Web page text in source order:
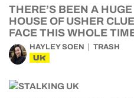
THERE’S BEEN A
HOUSE OF USHER
FACE THIS WHOLE
HAYLEY SOEN TRASH
UK